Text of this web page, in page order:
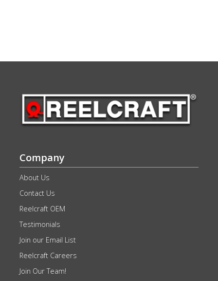
Company
About Us
Contact Us
Reelcraft OEM
Testimonials
Join our Email List
Reelcraft Careers
Join Our Team!